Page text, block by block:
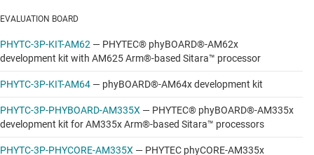
EVALUATION BOARD
PHYTC-3P-KIT-AM62 — PHYTEC® phyBOARD®-AM62x
development kit with AM625 Arm®-based Sitara™ processor
PHYTC-3P-KIT-AM64 — phyBOARD®-AM64x development kit
PHYTC-3P-PHYBOARD-AM335X — PHYTEC® phyBOARD®-AM335x
development kit for AM335x Arm®-based Sitara™ processors
PHYTC-3P-PHYCORE-AM335X — PHYTEC phyCORE-AM335x